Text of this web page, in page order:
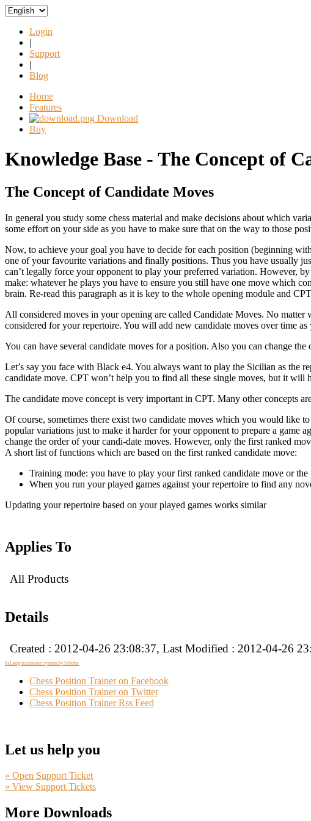
Login
|
Support
|
Blog
Home
Features
Download
Buy
Knowledge Base - The Concept of
The Concept of Candidate Moves
In general you study some chess material and make decisions about which
some effort on your side as you have to make sure that on the way to those
Now, to achieve your goal you have to decide for each position (beginning
one of your favourite variations and finally positions. Thus you have usually
can’t legally force your opponent to play your preferred variation. However,
make: whatever he plays you have to ensure you still have one move which
brain. Re-read this paragraph as it is key to the whole opening module and
All considered moves in your opening are called Candidate Moves. No matter
considered for your repertoire. You will add new candidate moves over time
You can have several candidate moves for a position. Also you can change
Let’s say you face with Black e4. You always want to play the Sicilian as the
candidate move. CPT won’t help you to find all these single moves, but it
The candidate move concept is very important in CPT. Many other concepts
Of course, sometimes there exist two candidate moves which you would like
popular variations just to make it harder for your opponent to prepare a game
change the order of your candi-date moves. However, only the first ranked
A short list of functions which are based on the first ranked candidate move:
Training mode: you have to play your first ranked candidate move or
When you run your played games against your repertoire to find any
Updating your repertoire based on your played games works similar
Applies To
All Products
Details
Created : 2012-04-26 23:08:37, Last Modified : 2012-04-26
FaLang translation system by Faboba
Chess Position Trainer on Facebook
Chess Position Trainer on Twitter
Chess Position Trainer Rss Feed
Let us help you
» Open Support Ticket
» View Support Tickets
More Downloads